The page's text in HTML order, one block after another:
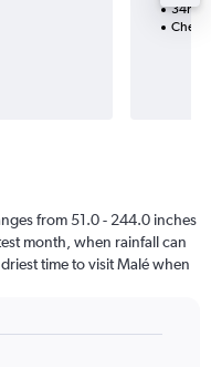
34h
from 51.0 - 244.0 inches
month, when rainfall can
time to visit Malé when